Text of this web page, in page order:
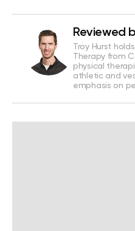
Reviewed
Troy Hurst
Therapy from
physical
athletic and
emphasis on